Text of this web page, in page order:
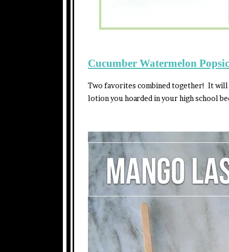
Cucumber Watermelon
Two favorites combined together! It will
lotion you hoarded in your high school